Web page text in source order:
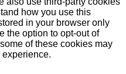
how you use this
in your browser only
the option to opt-out of
of these cookies may
experience.